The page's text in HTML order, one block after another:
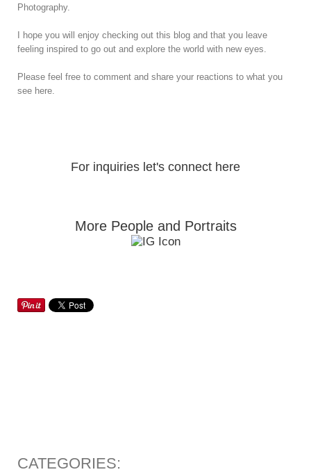
Photography.
I hope you will enjoy checking out this blog and that you leave
feeling inspired to go out and explore the world with new eyes.
Please feel free to comment and share your reactions to what you
see here.
For inquiries let's connect here
More People and Portraits